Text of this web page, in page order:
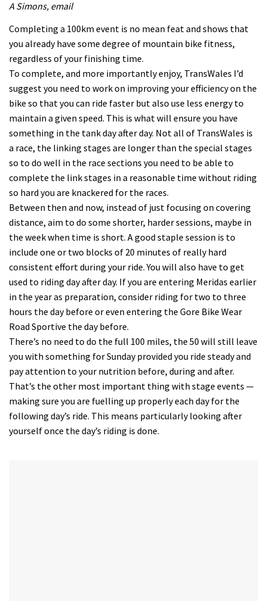
A Simons, email
Completing a 100km event is no mean feat and shows that
you already have some degree of mountain bike fitness,
regardless of your finishing time.
To complete, and more importantly enjoy, TransWales I’d
suggest you need to work on improving your efficiency on the
bike so that you can ride faster but also use less energy to
maintain a given speed. This is what will ensure you have
something in the tank day after day. Not all of TransWales is
a race, the linking stages are longer than the special stages
so to do well in the race sections you need to be able to
complete the link stages in a reasonable time without riding
so hard you are knackered for the races.
Between then and now, instead of just focusing on covering
distance, aim to do some shorter, harder sessions, maybe in
the week when time is short. A good staple session is to
include one or two blocks of 20 minutes of really hard
consistent effort during your ride. You will also have to get
used to riding day after day. If you are entering Meridas earlier
in the year as preparation, consider riding for two to three
hours the day before or even entering the Gore Bike Wear
Road Sportive the day before.
There’s no need to do the full 100 miles, the 50 will still leave
you with something for Sunday provided you ride steady and
pay attention to your nutrition before, during and after.
That’s the other most important thing with stage events —
making sure you are fuelling up properly each day for the
following day’s ride. This means particularly looking after
yourself once the day’s riding is done.